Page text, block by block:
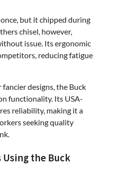
but it chipped during
chisel, however,
issue. Its ergonomic
reducing fatigue
designs, the Buck
functionality. Its USA-
reliability, making it a
seeking quality
the Buck